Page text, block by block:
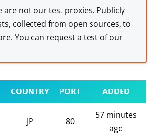
are not our test proxies. Publicly
collected from open sources, to
You can request a test of our
COUNTRY PORT ADDED
JP 80
57 minutes
ago